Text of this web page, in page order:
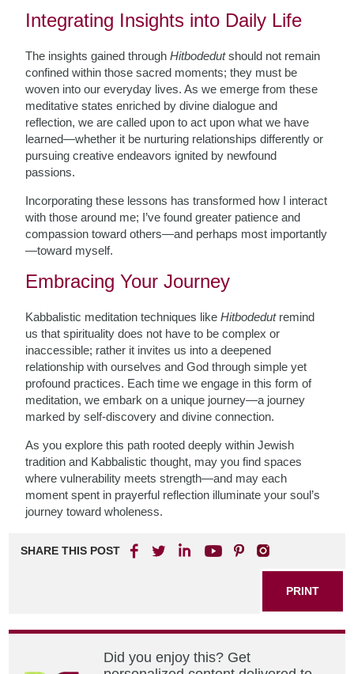
Integrating Insights into Daily Life
The insights gained throughHitbodedutshould not remain
confined within those sacred moments; they must be
woven into our everyday lives. As we emerge from these
meditative states enriched by divine dialogue and
reflection, we are called upon to act upon what we have
learned—whether it be nurturing relationships differently or
pursuing creative endeavors ignited by newfound
passions.
Incorporating these lessons has transformed how I interact
with those around me; I’ve found greater patience and
compassion toward others—and perhaps most importantly
—toward myself.
Embracing Your Journey
Kabbalistic meditation techniques likeHitbodedutremind
us that spirituality does not have to be complex or
inaccessible; rather it invites us into a deepened
relationship with ourselves and God through simple yet
profound practices. Each time we engage in this form of
meditation, we embark on a unique journey—a journey
marked by self-discovery and divine connection.
As you explore this path rooted deeply within Jewish
tradition and Kabbalistic thought, may you find spaces
where vulnerability meets strength—and may each
moment spent in prayerful reflection illuminate your soul’s
journey toward wholeness.
SHARE THIS POST
PRINT
Did you enjoy this? Get